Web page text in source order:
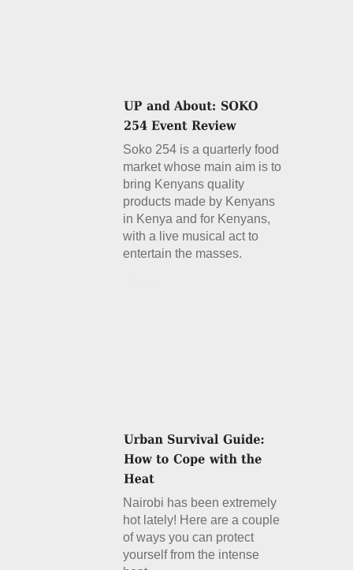
Soko 254 is a quarterly food
market whose main aim is to
bring Kenyans quality
products made by Kenyans
in Kenya and for Kenyans,
with a live musical act to
entertain the masses.
Nairobi has been extremely
hot lately! Here are a couple
of ways you can protect
yourself from the intense